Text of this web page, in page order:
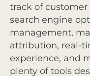
track of
search engine
management,
attribution, real-
experience, and
plenty of tools